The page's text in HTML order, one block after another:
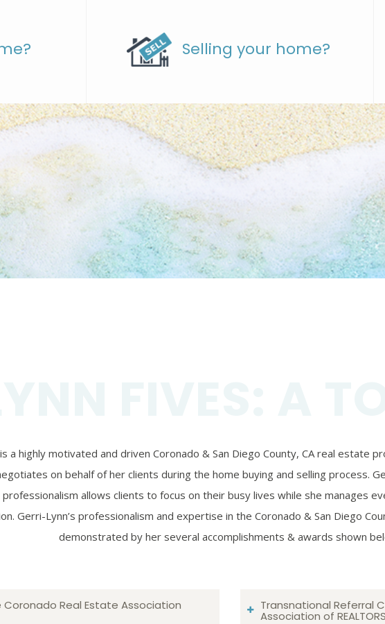
Selling your home?
a highly motivated and driven Coronado & San Diego County, CA real estate
on behalf of her clients during the home buying and selling process.
allows clients to focus on their busy lives while she manages
Gerri-Lynn’s professionalism and expertise in the Coronado & San Diego
demonstrated by her several accomplishments & awards shown
Coronado Real Estate Association Transnational Referral
Association of